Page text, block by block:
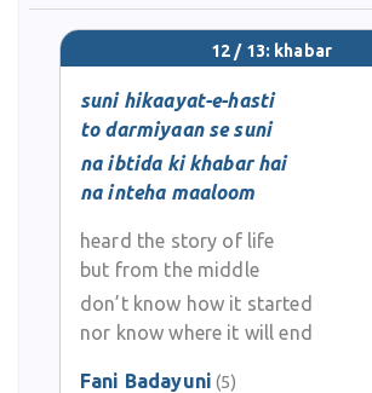
12 / 13: khabar
suni hikaayat-e-hasti
to darmiyaan se suni
na ibtida ki khabar hai
na inteha maaloom
heard the story of life
but from the middle
don’t know how it started
nor know where it will end
Fani Badayuni (5)